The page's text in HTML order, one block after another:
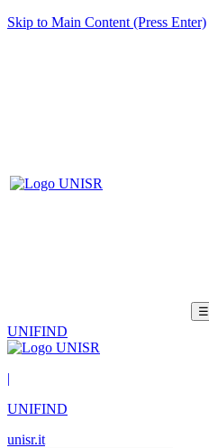
Skip to Main Content (Press Enter)
☰
UNIFIND
|
UNIFIND
unisr.it